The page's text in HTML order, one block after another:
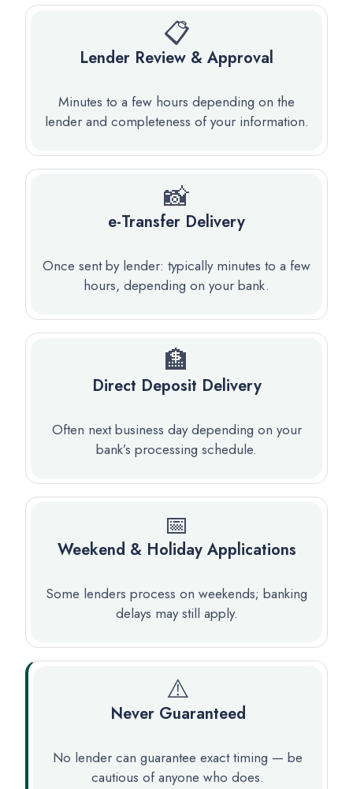
📋
Lender Review & Approval
Minutes to a few hours depending on the
lender and completeness of your information.
📸
e-Transfer Delivery
Once sent by lender: typically minutes to a few
hours, depending on your bank.
🏦
Direct Deposit Delivery
Often next business day depending on your
bank’s processing schedule.
📅
Weekend & Holiday Applications
Some lenders process on weekends; banking
delays may still apply.
⚠️
Never Guaranteed
No lender can guarantee exact timing — be
cautious of anyone who does.